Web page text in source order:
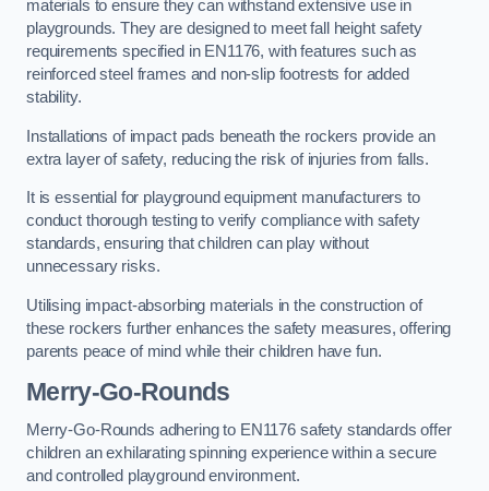
materials to ensure they can withstand extensive use in
playgrounds. They are designed to meet fall height safety
requirements specified in EN1176, with features such as
reinforced steel frames and non-slip footrests for added
stability.
Installations of impact pads beneath the rockers provide an
extra layer of safety, reducing the risk of injuries from falls.
It is essential for playground equipment manufacturers to
conduct thorough testing to verify compliance with safety
standards, ensuring that children can play without
unnecessary risks.
Utilising impact-absorbing materials in the construction of
these rockers further enhances the safety measures, offering
parents peace of mind while their children have fun.
Merry-Go-Rounds
Merry-Go-Rounds adhering to EN1176 safety standards offer
children an exhilarating spinning experience within a secure
and controlled playground environment.